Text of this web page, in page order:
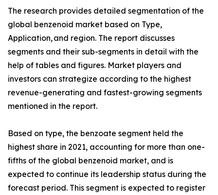
The research provides detailed segmentation of the
global benzenoid market based on Type,
Application, and region. The report discusses
segments and their sub-segments in detail with the
help of tables and figures. Market players and
investors can strategize according to the highest
revenue-generating and fastest-growing segments
mentioned in the report.
Based on type, the benzoate segment held the
highest share in 2021, accounting for more than one-
fifths of the global benzenoid market, and is
expected to continue its leadership status during the
forecast period. This segment is expected to register